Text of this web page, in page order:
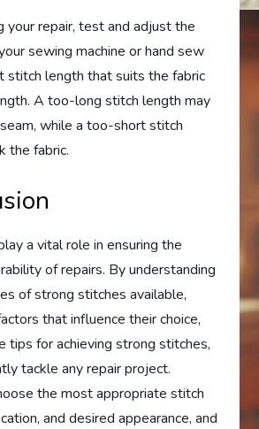
your repair, test and adjust the
sewing machine or hand sew
stitch length that suits the fabric
A too-long stitch length may
while a too-short stitch
the fabric.
a vital role in ensuring the
of repairs. By understanding
of strong stitches available,
that influence their choice,
tips for achieving strong stitches,
tackle any repair project.
the most appropriate stitch
and desired appearance, and